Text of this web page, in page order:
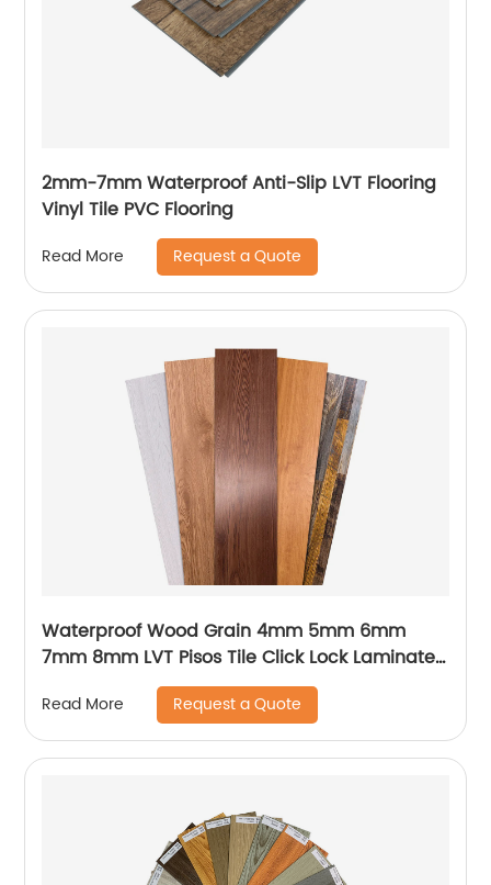
2mm-7mm Waterproof Anti-Slip LVT Flooring
Vinyl Tile PVC Flooring
Read More Request a Quote
Waterproof Wood Grain 4mm 5mm 6mm
7mm 8mm LVT Pisos Tile Click Lock Laminated
PVC Vinyl Plank Floor SPC Flooring With IXPE
Read More Request a Quote